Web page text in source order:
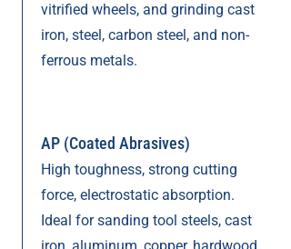
vitrified wheels, and grinding cast
iron, steel, carbon steel, and non-
ferrous metals.
AP (Coated Abrasives)
High toughness, strong cutting
force, electrostatic absorption.
Ideal for sanding tool steels, cast